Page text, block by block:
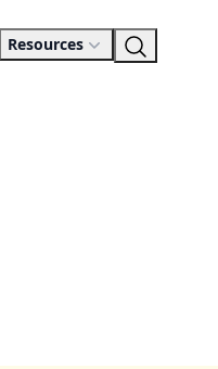
Resources